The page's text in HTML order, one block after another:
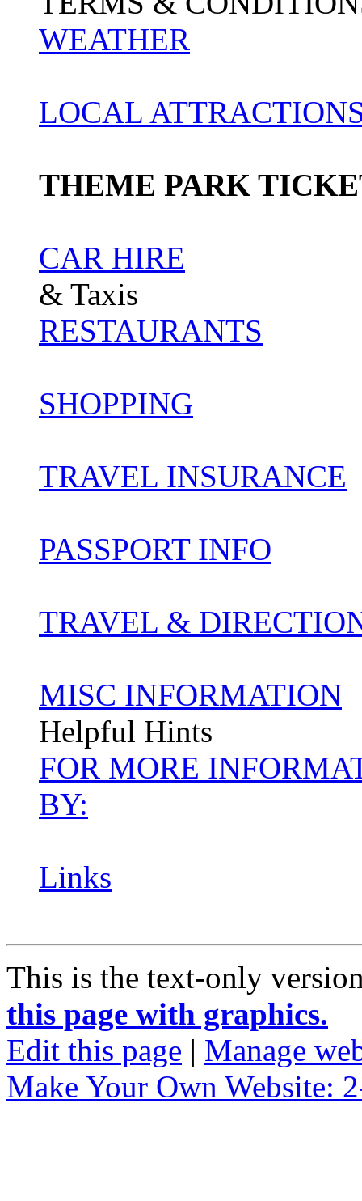
WEATHER
LOCAL
THEME PARK
CAR HIRE
& Taxis
RESTAURANTS
SHOPPING
TRAVEL INSURANCE
PASSPORT INFO
TRAVEL &
MISC INFORMATION
Helpful Hints
FOR MORE
BY:
Links
This is the text-only
this page with graphics.
Edit this page | Manage
Make Your Own Website: